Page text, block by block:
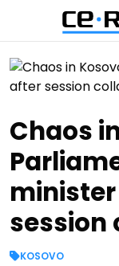
Chaos
session
KOSOVO